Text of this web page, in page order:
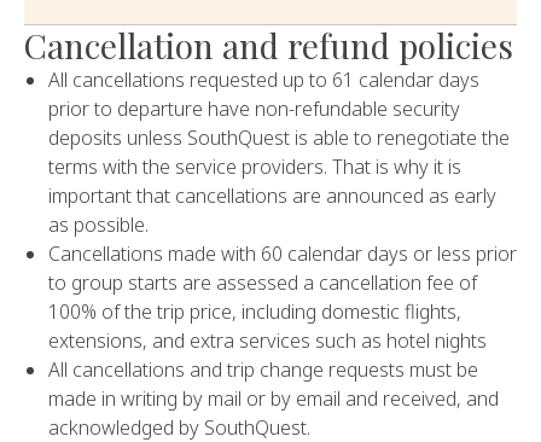
Cancellation and refund policies
All cancellations requested up to 61 calendar days
prior to departure have non-refundable security
deposits unless SouthQuest is able to renegotiate the
terms with the service providers. That is why it is
important that cancellations are announced as early
as possible.
Cancellations made with 60 calendar days or less prior
to group starts are assessed a cancellation fee of
100% of the trip price, including domestic flights,
extensions, and extra services such as hotel nights
All cancellations and trip change requests must be
made in writing by mail or by email and received, and
acknowledged by SouthQuest.